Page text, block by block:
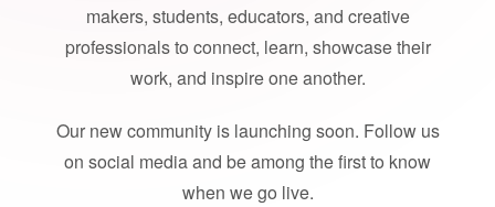
makers, students, educators, and creative
professionals to connect, learn, showcase their
work, and inspire one another.
Our new community is launching soon. Follow us
on social media and be among the first to know
when we go live.